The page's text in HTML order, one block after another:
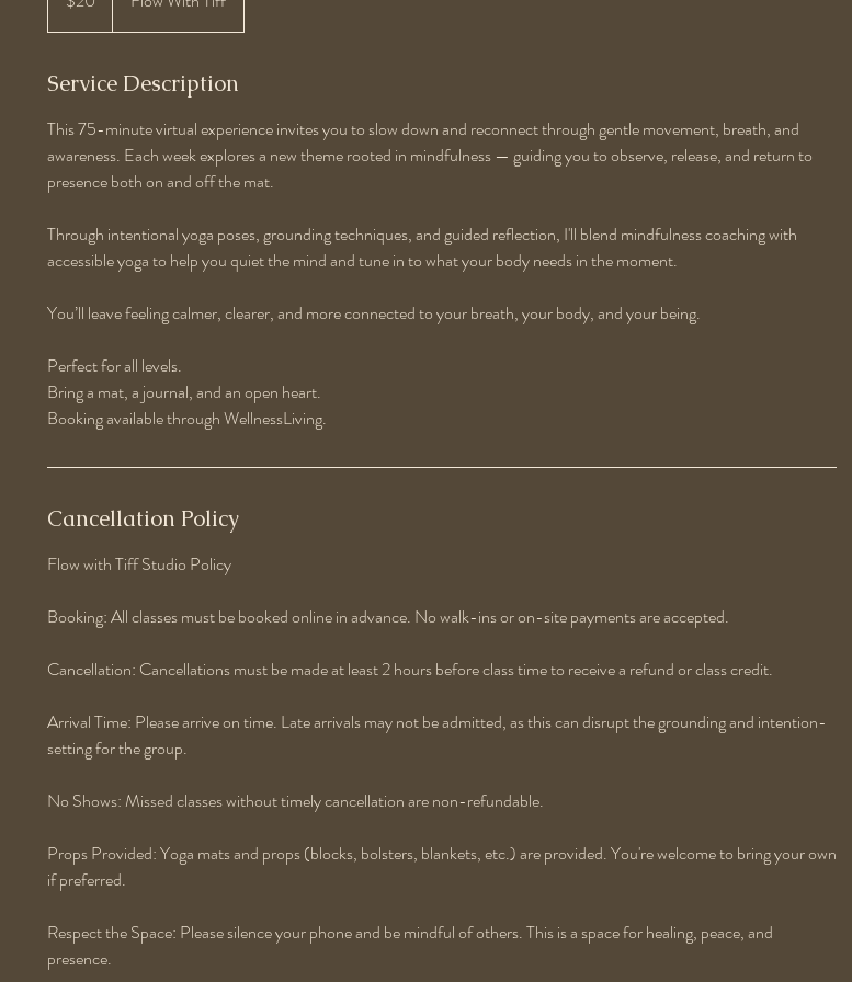
Service Description
This 75-minute virtual experience invites you to slow down and reconnect through gentle movement, breath, and
awareness. Each week explores a new theme rooted in mindfulness — guiding you to observe, release, and return to
presence both on and off the mat.
Through intentional yoga poses, grounding techniques, and guided reflection, I'll blend mindfulness coaching with
accessible yoga to help you quiet the mind and tune in to what your body needs in the moment.
You’ll leave feeling calmer, clearer, and more connected to your breath, your body, and your being.
Perfect for all levels.
Bring a mat, a journal, and an open heart.
Booking available through WellnessLiving.
Cancellation Policy
Flow with Tiff Studio Policy
Booking: All classes must be booked online in advance. No walk-ins or on-site payments are accepted.
Cancellation: Cancellations must be made at least 2 hours before class time to receive a refund or class credit.
Arrival Time: Please arrive on time. Late arrivals may not be admitted, as this can disrupt the grounding and intention-
setting for the group.
No Shows: Missed classes without timely cancellation are non-refundable.
Props Provided: Yoga mats and props (blocks, bolsters, blankets, etc.) are provided. You're welcome to bring your own
if preferred.
Respect the Space: Please silence your phone and be mindful of others. This is a space for healing, peace, and
presence.